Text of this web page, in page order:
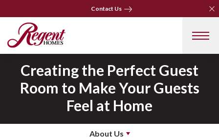
Contact Us
Contact Us
Creating the Perfect Guest
Room to Make Your Guests
Feel at Home
About Us